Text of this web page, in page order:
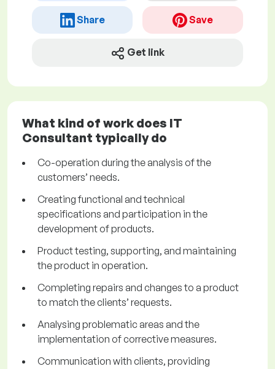
Share Save
Get link
What kind of work does IT
Consultant typically do
Co-operation during the analysis of the
customers’ needs.
Creating functional and technical
specifications and participation in the
development of products.
Product testing, supporting, and maintaining
the product in operation.
Completing repairs and changes to a product
to match the clients’ requests.
Analysing problematic areas and the
implementation of corrective measures.
Communication with clients, providing